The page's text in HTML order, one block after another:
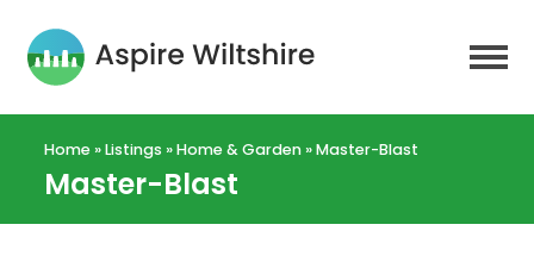
Home»Listings »Home & Garden»Master-Blast
Master-Blast